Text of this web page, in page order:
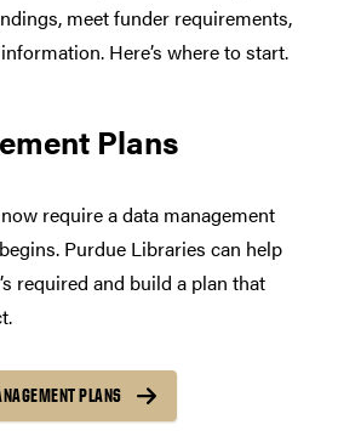
meet funder requirements,
Here’s where to start.
Plans
require a data management
Purdue Libraries can help
required and build a plan that
PLANS